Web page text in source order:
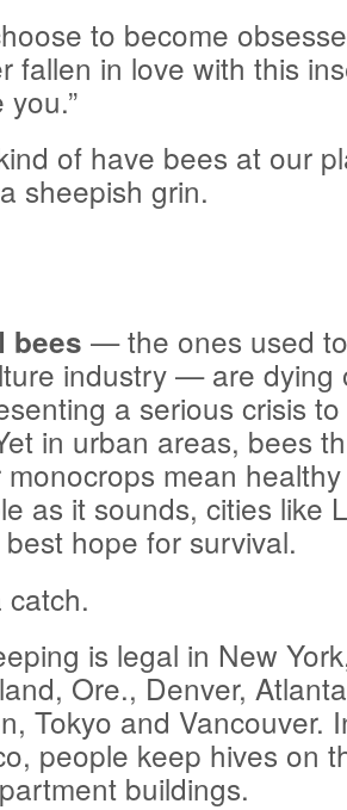
to become
fallen in love with this
of have bees at our
sheepish grin.
bees — the ones used
industry — are dying
a serious crisis
in urban areas, bees
mean
as it sounds, cities like
best hope for survival.
catch.
is legal in New
Ore., Denver,
Tokyo and Vancouver.
people keep hives on
buildings.